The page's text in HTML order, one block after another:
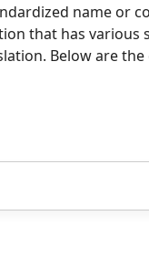
name or
that has
Below are